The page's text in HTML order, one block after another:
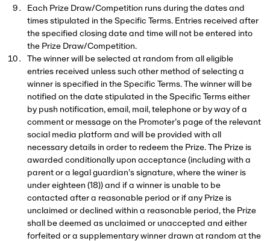
DOWNLOAD
THE APP
The method of entry for all shows at All Points East.
Each Prize Draw/Competition runs during the dates and
times stipulated in the Specific Terms. Entries received after
the specified closing date and time will not be entered into
the Prize Draw/Competition.
The winner will be selected at random from all eligible
entries received unless such other method of selecting a
winner is specified in the Specific Terms. The winner will be
notified on the date stipulated in the Specific Terms either
by push notification, email, mail, telephone or by way of a
comment or message on the Promoter’s page of the relevant
social media platform and will be provided with all
necessary details in order to redeem the Prize. The Prize is
awarded conditionally upon acceptance (including with a
parent or a legal guardian’s signature, where the winer is
under eighteen (18)) and if a winner is unable to be
contacted after a reasonable period or if any Prize is
unclaimed or declined within a reasonable period, the Prize
shall be deemed as unclaimed or unaccepted and either
forfeited or a supplementary winner drawn at random at the